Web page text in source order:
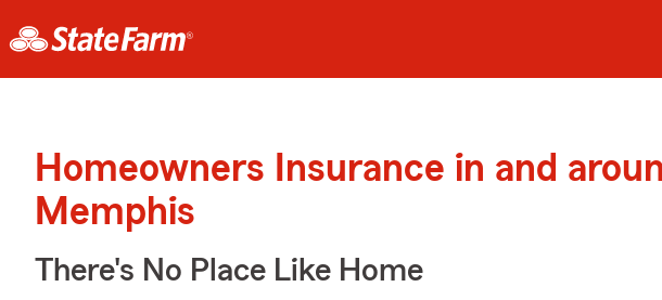
Homeowners Insurance in and
Memphis
There's No Place Like Home